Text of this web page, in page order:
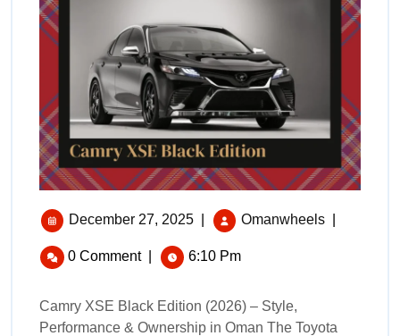
December 27, 2025 Omanwheels
0 Comment 6:10 Pm
Camry XSE Black Edition (2026) – Style,
Performance & Ownership in Oman The Toyota